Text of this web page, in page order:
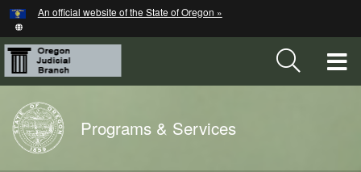
Skip
to
main
content
An official website of the State of Oregon »
Back
to
Home
Programs & Services
Hidden Submit